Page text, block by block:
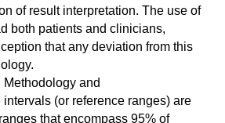
of result interpretation. The use of
both patients and clinicians,
that any deviation from this
Methodology and
(or reference ranges) are
that encompass 95% of